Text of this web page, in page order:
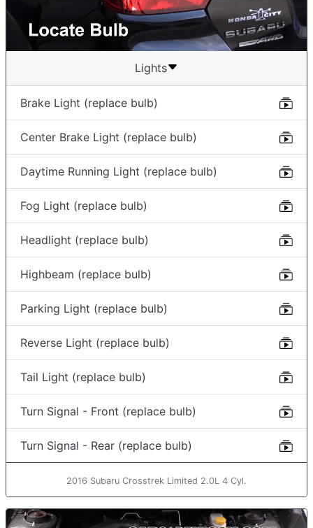
Lights
Brake Light (replace bulb)
Center Brake Light (replace bulb)
Daytime Running Light (replace bulb)
Fog Light (replace bulb)
Headlight (replace bulb)
Highbeam (replace bulb)
Parking Light (replace bulb)
Reverse Light (replace bulb)
Tail Light (replace bulb)
Turn Signal - Front (replace bulb)
Turn Signal - Rear (replace bulb)
2016 Subaru Crosstrek Limited 2.0L 4 Cyl.